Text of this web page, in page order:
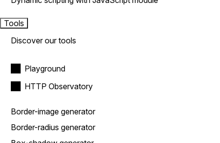
Tools
Discover our tools
Playground
HTTP Observatory
Border-image generator
Border-radius generator